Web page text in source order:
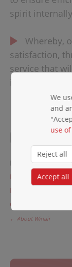
spirit
Whereby,
satisfaction,
service that
COMPANY
Company profile
Fleet
Partners
Careers
← About Winair
We
and
use
Reject all
Accept all